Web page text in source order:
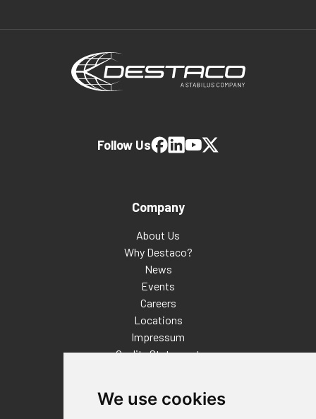
We use cookies
Company
About Us
Why Destaco?
News
Events
Careers
Locations
Impressum
Quality Statement
Distributor Finder
Follow Us